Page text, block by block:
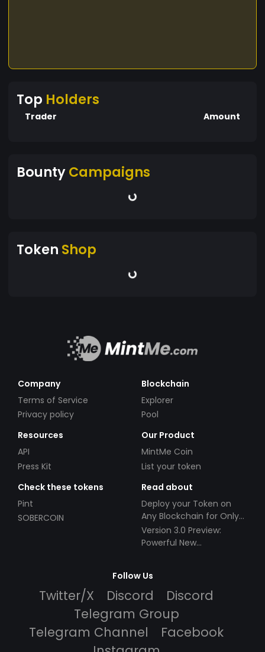
Top Holders
Trader Amount
BountyCampaigns
Token Shop
Company
Terms of Service
Privacy policy
Blockchain
Explorer
Pool
Resources
API
Press Kit
Our Product
MintMe Coin
List your token
Check these tokens
Pint
SOBERCOIN
Read about
Deploy your Token on
Any Blockchain for Only
$49!
Version 3.0 Preview:
Powerful New
Follow Us
Twitter/X Discord
Discord
Telegram Group
Telegram Channel
Facebook